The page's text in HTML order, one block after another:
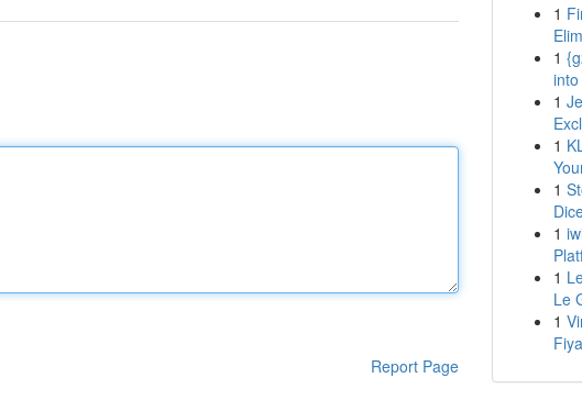
Report Page
1
1
1
1
1
1
1
Le
1